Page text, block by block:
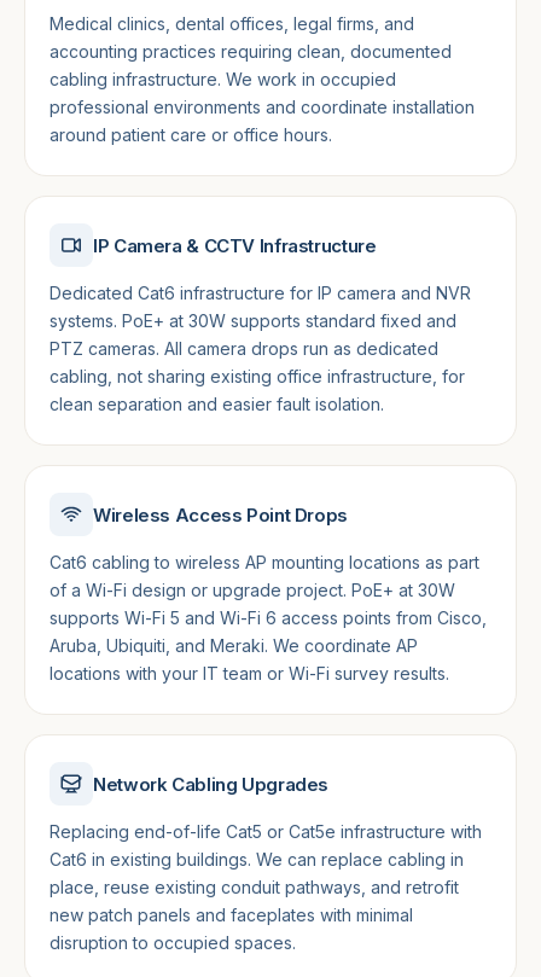
Medical clinics, dental offices, legal firms, and
accounting practices requiring clean, documented
cabling infrastructure. We work in occupied
professional environments and coordinate installation
around patient care or office hours.
IP Camera & CCTV Infrastructure
Dedicated Cat6 infrastructure for IP camera and NVR
systems. PoE+ at 30W supports standard fixed and
PTZ cameras. All camera drops run as dedicated
cabling, not sharing existing office infrastructure, for
clean separation and easier fault isolation.
Wireless Access Point Drops
Cat6 cabling to wireless AP mounting locations as part
of a Wi-Fi design or upgrade project. PoE+ at 30W
supports Wi-Fi 5 and Wi-Fi 6 access points from Cisco,
Aruba, Ubiquiti, and Meraki. We coordinate AP
locations with your IT team or Wi-Fi survey results.
Network Cabling Upgrades
Replacing end-of-life Cat5 or Cat5e infrastructure with
Cat6 in existing buildings. We can replace cabling in
place, reuse existing conduit pathways, and retrofit
new patch panels and faceplates with minimal
disruption to occupied spaces.